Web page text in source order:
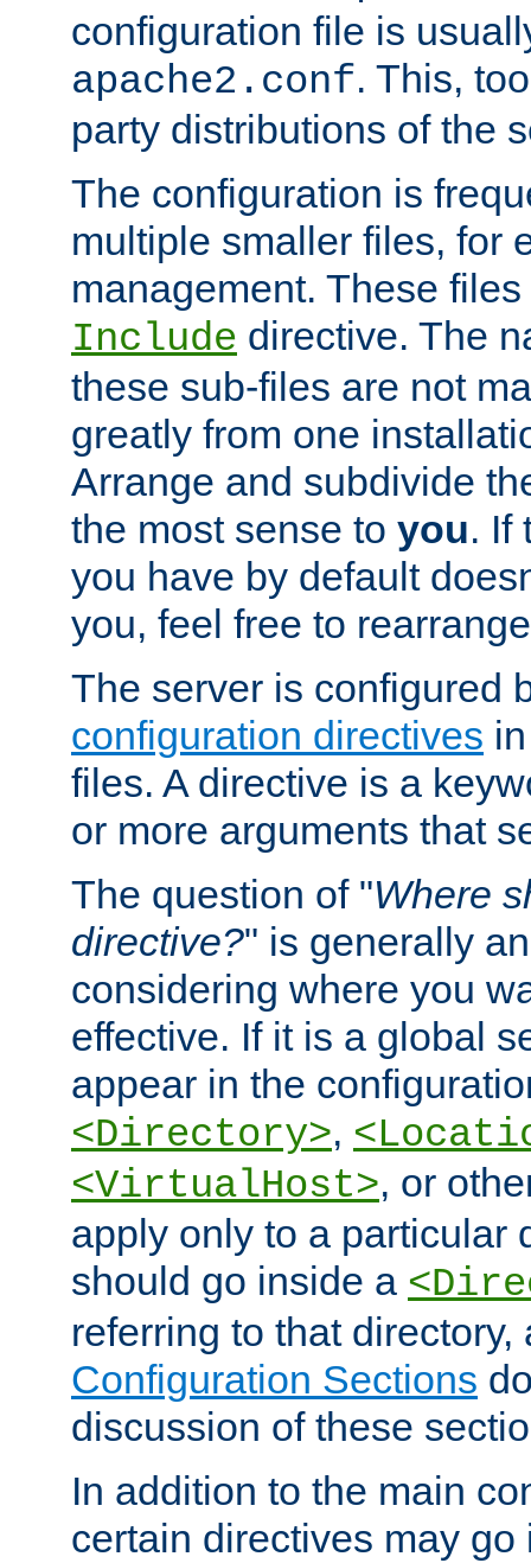
configuration file is
apache2.conf. This,
party distributions of the
The configuration is
multiple smaller files, for
management. These
Include directive. The
these sub-files are not
greatly from one
Arrange and subdivide
the most sense to you. If
you have by default
you, feel free to
The server is configured
configuration directives
files. A directive is a
or more arguments that
The question of "Where
directive?" is generally
considering where you
effective. If it is a global
appear in the
<Directory>,
<VirtualHost>, or
apply only to a particular
should go inside a
referring to that
Configuration Sections
discussion of these
In addition to the main
certain directives may